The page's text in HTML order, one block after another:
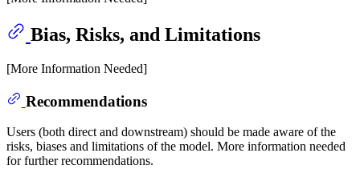
Bias, Risks, and Limitations
[More Information Needed]
Recommendations
Users (both direct and downstream) should be made aware of the
risks, biases and limitations of the model. More information needed
for further recommendations.